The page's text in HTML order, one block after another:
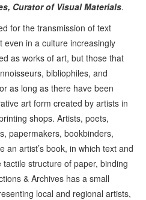
Curator of Visual Materials.
for the transmission of text
even in a culture increasingly
as works of art, but those that
bibliophiles, and
as long as there have been
art form created by artists in
shops. Artists, poets,
papermakers, bookbinders,
an artist’s book, in which text and
structure of paper, binding
& Archives has a small
local and regional artists,